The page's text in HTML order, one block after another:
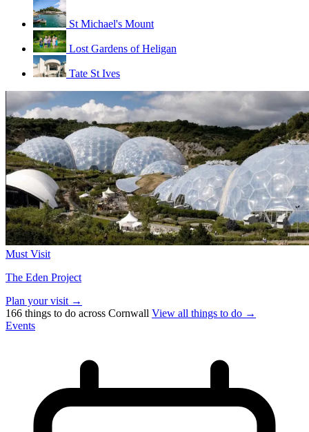
St Michael's Mount
Lost Gardens of Heligan
Tate St Ives
Must Visit
The Eden Project
Plan your visit →
166 things to do across Cornwall View all things to do →
Events